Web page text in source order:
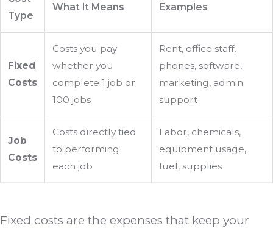
Type
What It Means Examples
Fixed
Costs
Costs you pay
whether you
complete 1 job or
100 jobs
Rent, office staff,
phones, software,
marketing, admin
support
Job
Costs
Costs directly tied
to performing
each job
Labor, chemicals,
equipment usage,
fuel, supplies
Fixed costs are the expenses that keep your